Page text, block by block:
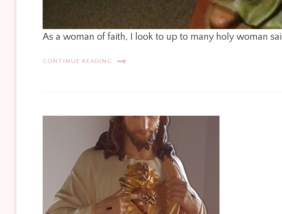
As a woman of faith, I look to up to many holy woman
CONTINUE READING